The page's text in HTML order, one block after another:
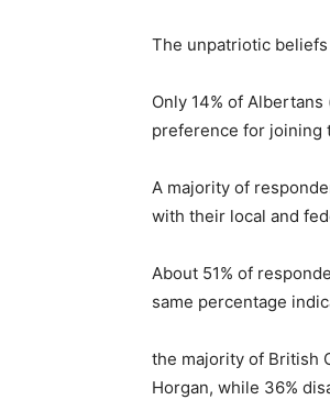
The unpatriotic
Only 14% of
preference for joining
A majority of
with their local and
About 51% of
same percentage
the majority of British
Horgan, while 36%